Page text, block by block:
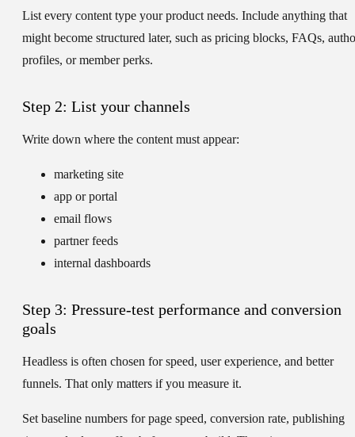
List every content type your product needs. Include anything that
might become structured later, such as pricing blocks, FAQs,
profiles, or member perks.
Step 2: List your channels
Write down where the content must appear:
marketing site
app or portal
email flows
partner feeds
internal dashboards
Step 3: Pressure-test performance and conversion
goals
Headless is often chosen for speed, user experience, and better
funnels. That only matters if you measure it.
Set baseline numbers for page speed, conversion rate, publishing